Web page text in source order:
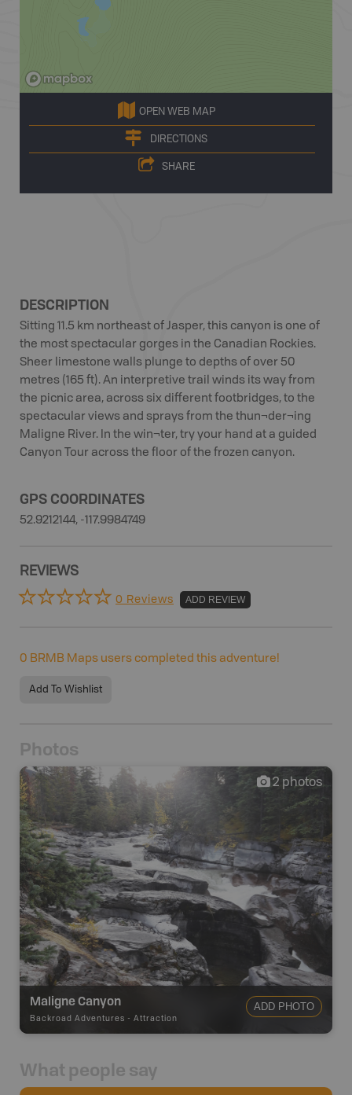
OPEN WEB MAP
DIRECTIONS
SHARE
DESCRIPTION
Sitting 11.5 km northeast of Jasper, this canyon is one of
the most spectacular gorges in the Canadian Rockies.
Sheer limestone walls plunge to depths of over 50
metres (165 ft). An interpretive trail winds its way from
the picnic area, across six different footbridges, to the
spectacular views and sprays from the thun¬der¬ing
Maligne River. In the win¬ter, try your hand at a guided
Canyon Tour across the floor of the frozen canyon.
GPS COORDINATES
52.9212144, -117.9984749
REVIEWS
0 Reviews ADD REVIEW
0 BRMB Maps users completed this adventure!
Add To Wishlist
Photos
2 photos
Maligne Canyon
Backroad Adventures - Attraction
ADD PHOTO
What people say